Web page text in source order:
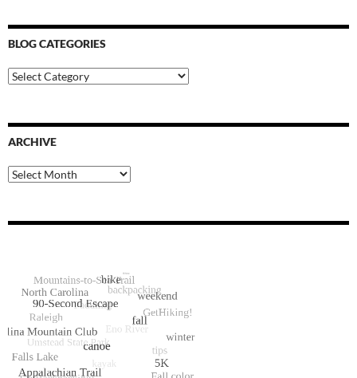
BLOG CATEGORIES
Blog
Categories
ARCHIVE
Archive